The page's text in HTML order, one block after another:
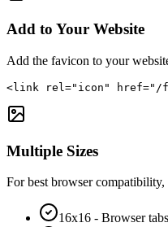
Add to Your Website
Add the favicon to your
<link rel="icon" href="/
Multiple Sizes
For best browser compatibility,
16x16 - Browser tabs